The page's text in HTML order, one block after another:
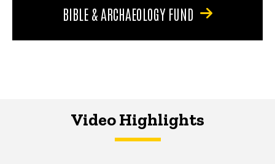
BIBLE & ARCHAEOLOGY FUND
Video Highlights